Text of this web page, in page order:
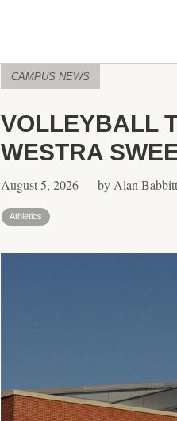
CAMPUS NEWS
VOLLEYBALL
WESTRA
August 5, 2026 — by Alan Babbitt
Athletics